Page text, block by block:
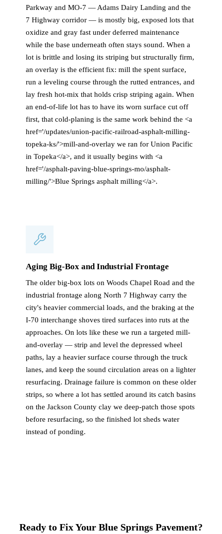
Parkway and MO-7 — Adams Dairy Landing and the
7 Highway corridor — is mostly big, exposed lots that
oxidize and gray fast under deferred maintenance
while the base underneath often stays sound. When a
lot is brittle and losing its striping but structurally firm,
an overlay is the efficient fix: mill the spent surface,
run a leveling course through the rutted entrances, and
lay fresh hot-mix that holds crisp striping again. When
an end-of-life lot has to have its worn surface cut off
first, that cold-planing is the same work behind the <a
href='/updates/union-pacific-railroad-asphalt-milling-
topeka-ks/'>mill-and-overlay we ran for Union Pacific
in Topeka</a>, and it usually begins with <a
href='/asphalt-paving-blue-springs-mo/asphalt-
milling/'>Blue Springs asphalt milling</a>.
Aging Big-Box and Industrial Frontage
The older big-box lots on Woods Chapel Road and the
industrial frontage along North 7 Highway carry the
city's heavier commercial loads, and the braking at the
I-70 interchange shoves tired surfaces into ruts at the
approaches. On lots like these we run a targeted mill-
and-overlay — strip and level the depressed wheel
paths, lay a heavier surface course through the truck
lanes, and keep the sound circulation areas on a lighter
resurfacing. Drainage failure is common on these older
strips, so where a lot has settled around its catch basins
on the Jackson County clay we deep-patch those spots
before resurfacing, so the finished lot sheds water
instead of ponding.
Ready to Fix Your Blue Springs Pavement?